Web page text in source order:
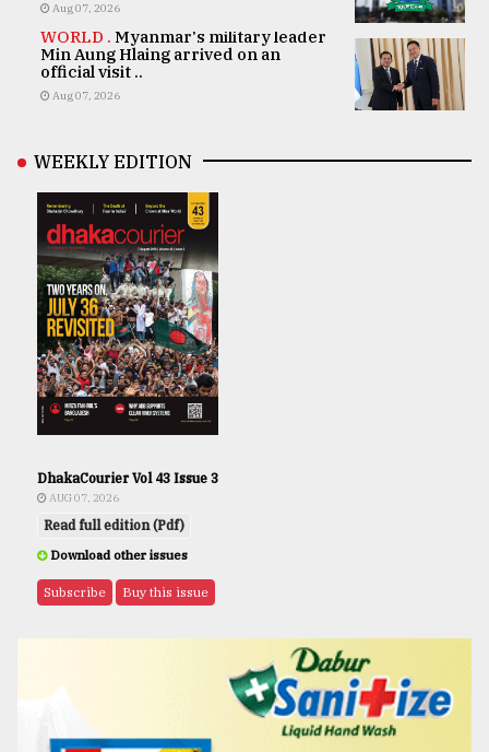
Aug 07, 2026
WORLD . Myanmar's military leader
Min Aung Hlaing arrived on an
official visit ..
Aug 07, 2026
WEEKLY EDITION
DhakaCourier Vol 43 Issue 3
AUG 07, 2026
Read full edition (Pdf)
Download other issues
Subscribe Buy this issue